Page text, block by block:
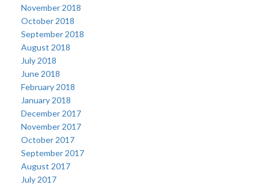
November 2018
October 2018
September 2018
August 2018
July 2018
June 2018
February 2018
January 2018
December 2017
November 2017
October 2017
September 2017
August 2017
July 2017